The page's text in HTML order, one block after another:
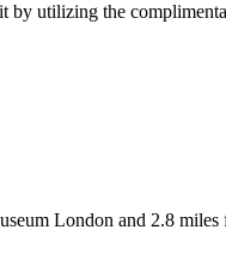
by utilizing the
London and 2.8